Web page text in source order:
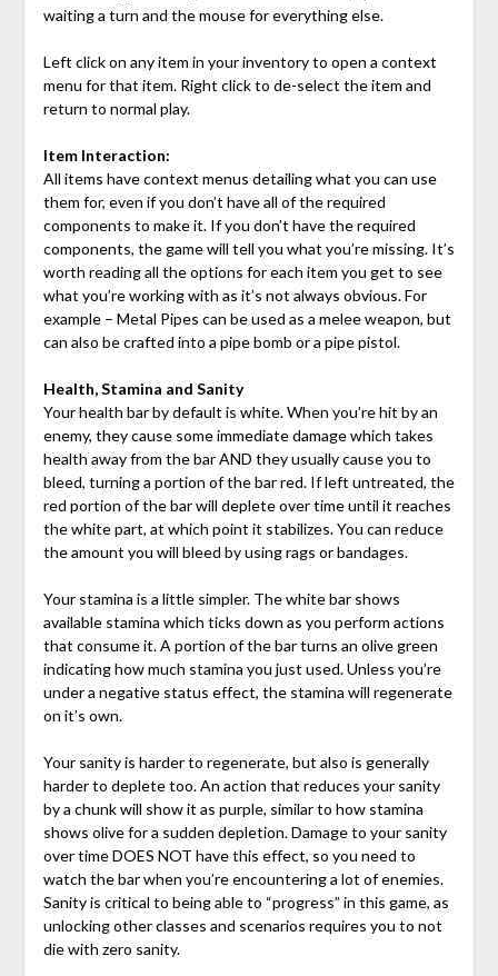
waiting a turn and the mouse for everything else.
Left click on any item in your inventory to open a context
menu for that item. Right click to de-select the item and
return to normal play.
Item Interaction:
All items have context menus detailing what you can use
them for, even if you don’t have all of the required
components to make it. If you don’t have the required
components, the game will tell you what you’re missing. It’s
worth reading all the options for each item you get to see
what you’re working with as it’s not always obvious. For
example – Metal Pipes can be used as a melee weapon, but
can also be crafted into a pipe bomb or a pipe pistol.
Health, Stamina and Sanity
Your health bar by default is white. When you’re hit by an
enemy, they cause some immediate damage which takes
health away from the bar AND they usually cause you to
bleed, turning a portion of the bar red. If left untreated, the
red portion of the bar will deplete over time until it reaches
the white part, at which point it stabilizes. You can reduce
the amount you will bleed by using rags or bandages.
Your stamina is a little simpler. The white bar shows
available stamina which ticks down as you perform actions
that consume it. A portion of the bar turns an olive green
indicating how much stamina you just used. Unless you’re
under a negative status effect, the stamina will regenerate
on it’s own.
Your sanity is harder to regenerate, but also is generally
harder to deplete too. An action that reduces your sanity
by a chunk will show it as purple, similar to how stamina
shows olive for a sudden depletion. Damage to your sanity
over time DOES NOT have this effect, so you need to
watch the bar when you’re encountering a lot of enemies.
Sanity is critical to being able to “progress” in this game, as
unlocking other classes and scenarios requires you to not
die with zero sanity.